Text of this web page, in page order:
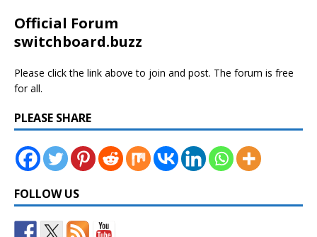
Official Forum
switchboard.buzz
Please click the link above to join and post. The forum is free
for all.
PLEASE SHARE
FOLLOW US